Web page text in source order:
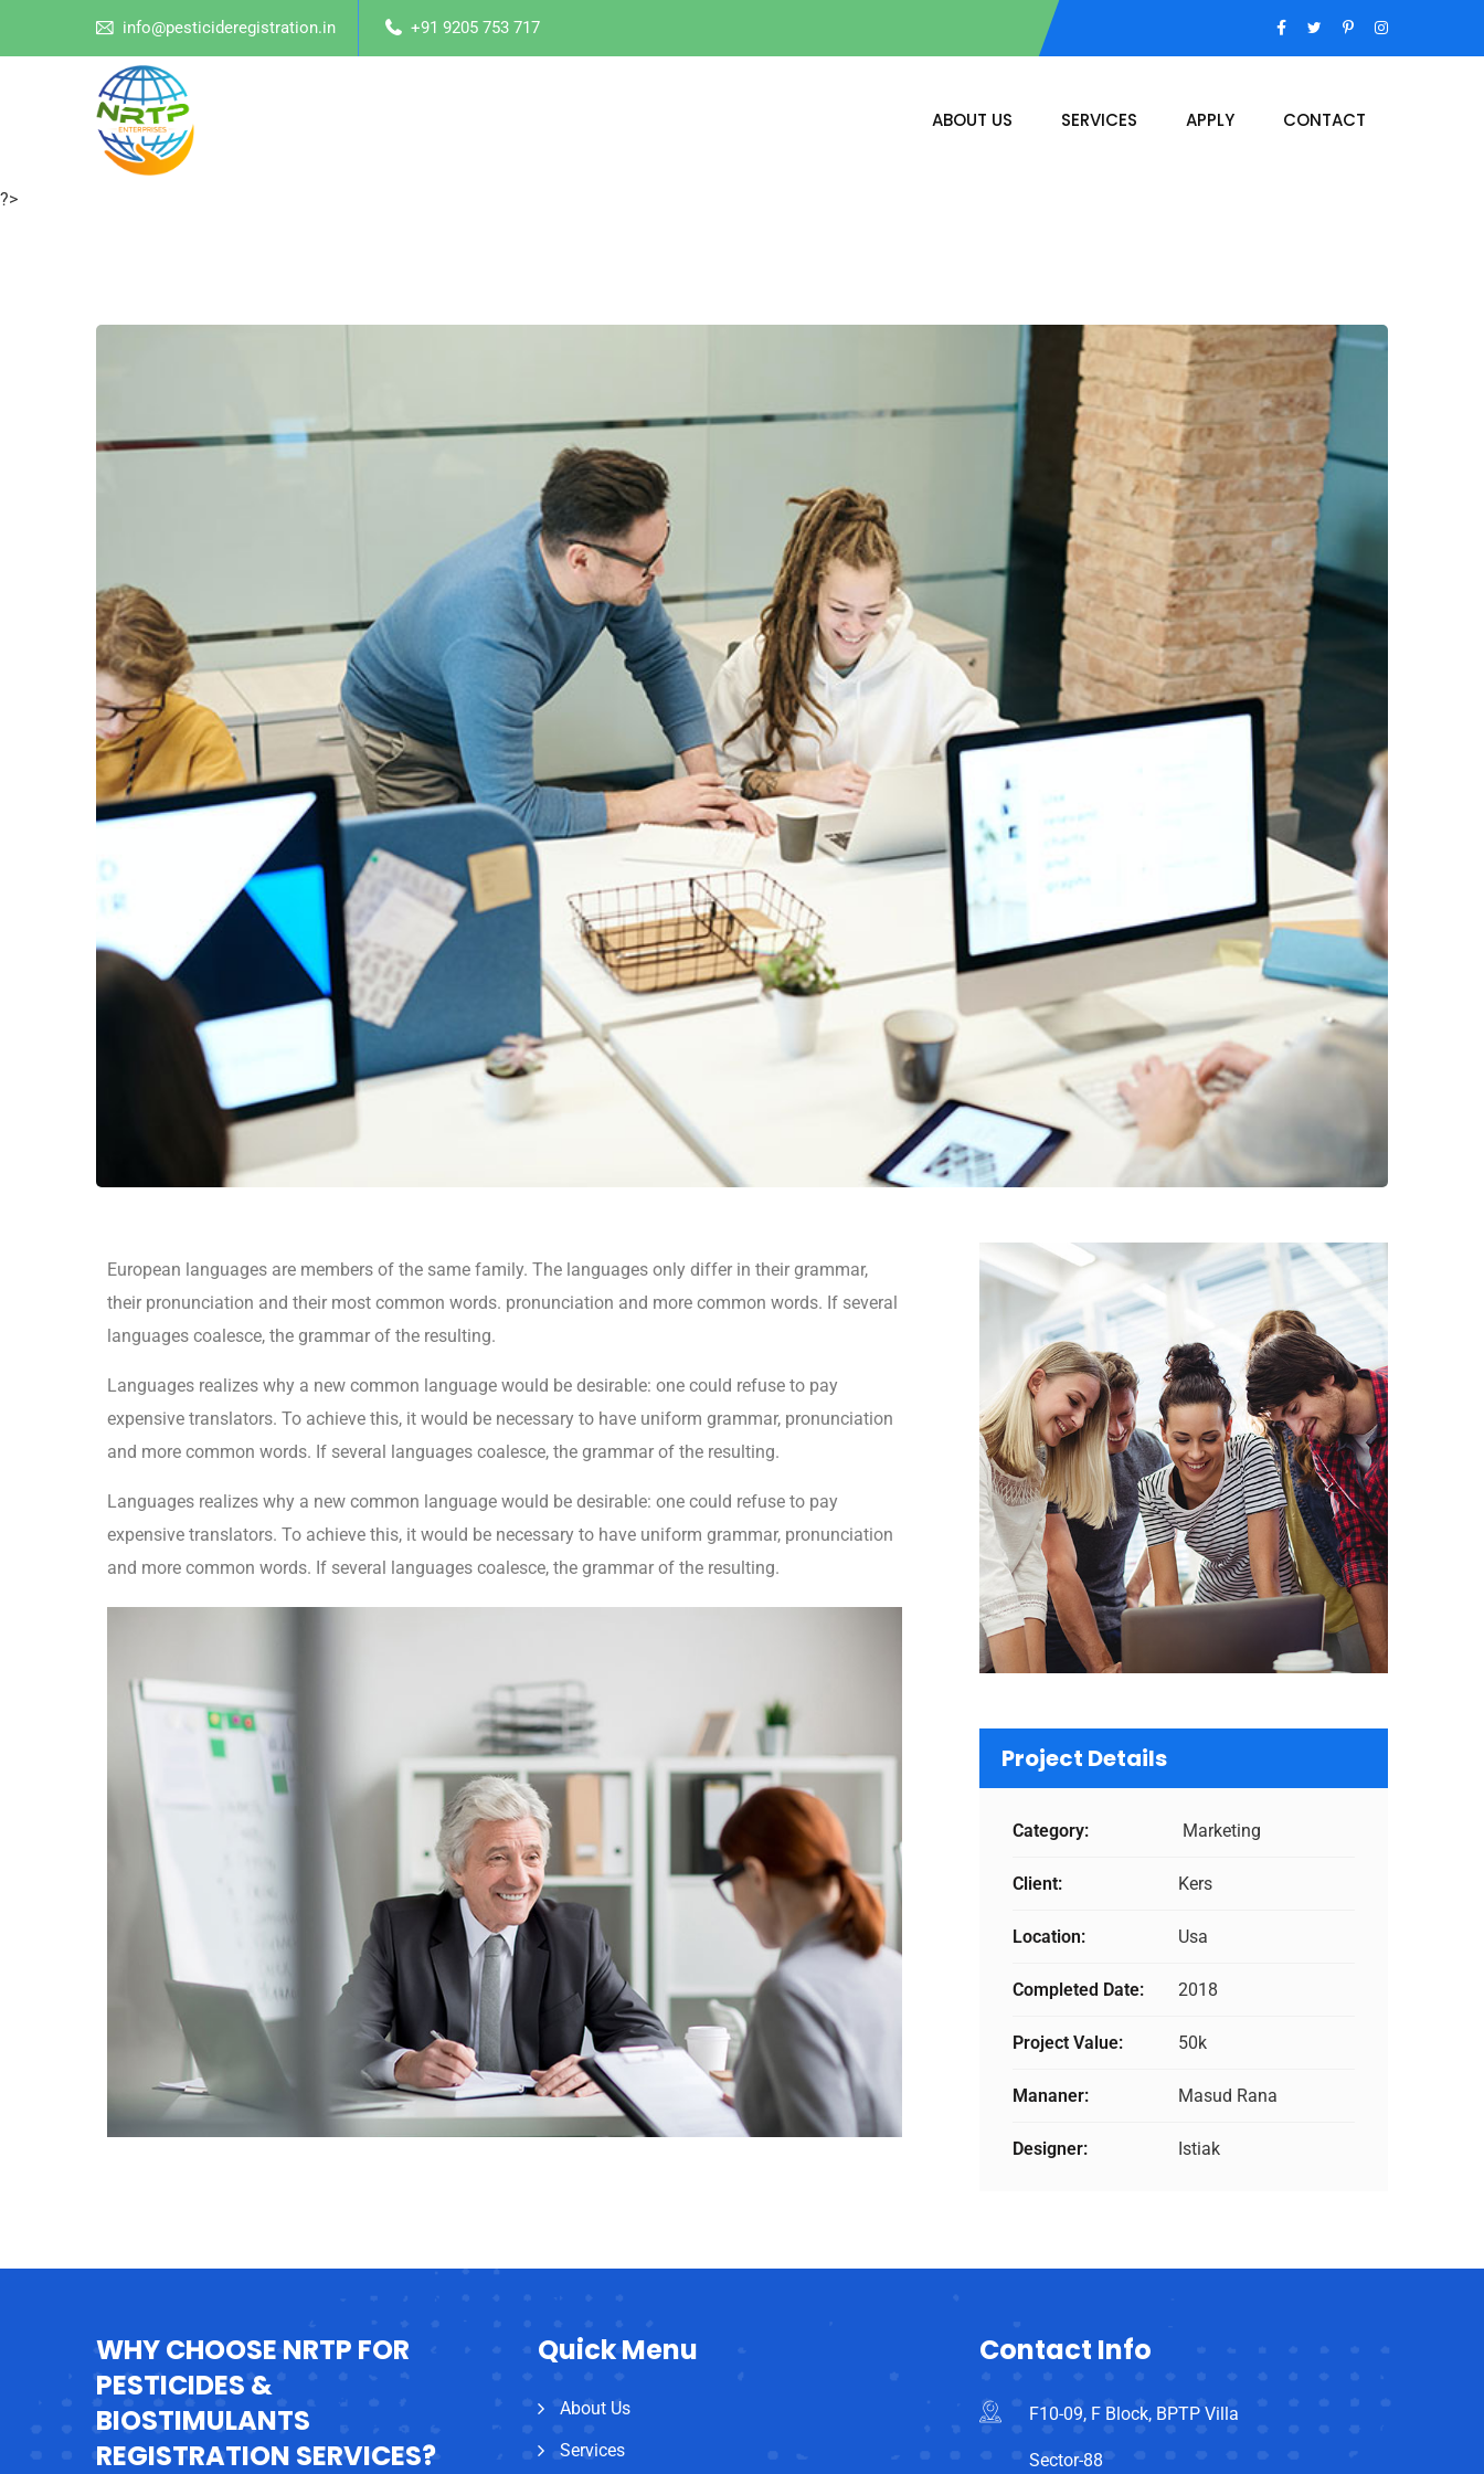
info@pesticideregistration.in +91 9205 753 717
ABOUT US SERVICES APPLY CONTACT
?>
European languages are members of the same family. The languages only differ in their grammar,
their pronunciation and their most common words. pronunciation and more common words. If several
languages coalesce, the grammar of the resulting.
Languages realizes why a new common language would be desirable: one could refuse to pay
expensive translators. To achieve this, it would be necessary to have uniform grammar, pronunciation
and more common words. If several languages coalesce, the grammar of the resulting.
Languages realizes why a new common language would be desirable: one could refuse to pay
expensive translators. To achieve this, it would be necessary to have uniform grammar, pronunciation
and more common words. If several languages coalesce, the grammar of the resulting.
Project Details
Category: Marketing
Client: Kers
Location: Usa
Completed Date: 2018
Project Value: 50k
Mananer: Masud Rana
Designer: Istiak
WHY CHOOSE NRTP FOR
PESTICIDES &
BIOSTIMULANTS
REGISTRATION SERVICES?
Quick Menu
About Us
Services
Contact Info
F10-09, F Block, BPTP Villa
Sector-88